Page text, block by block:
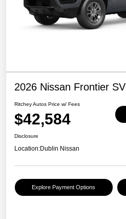
2026 Nissan Frontier SV
Ritchey Autos Price w/ Fees
$42,584
Disclosure
Location:Dublin Nissan
Explore Payment Options